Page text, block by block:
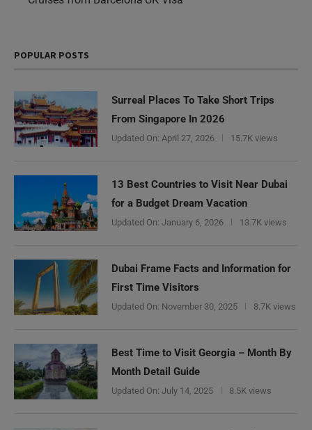
POPULAR POSTS
Surreal Places To Take Short Trips
From Singapore In 2026
Updated On: April 27, 2026 15.7K views
13 Best Countries to Visit Near Dubai
for a Budget Dream Vacation
Updated On: January 6, 2026 13.7K views
Dubai Frame Facts and Information for
First Time Visitors
Updated On: November 30, 2025 8.7K views
Best Time to Visit Georgia – Month By
Month Detail Guide
Updated On: July 14, 2025 8.5K views